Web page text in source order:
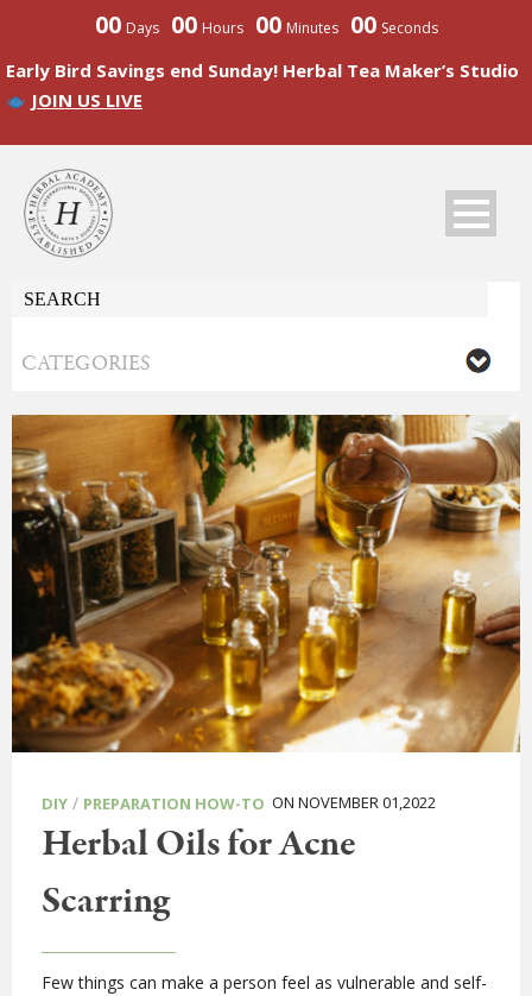
00 Days 00 Hours 00 Minutes 00 Seconds
Early Bird Savings end Sunday! Herbal Tea Maker’s Studio
JOIN US LIVE
DIY / PREPARATION HOW-TO ON NOVEMBER 01,2022
Herbal Oils for Acne
Scarring
Few things can make a person feel as vulnerable and self-